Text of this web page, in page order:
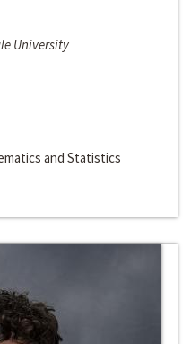
University
and Statistics